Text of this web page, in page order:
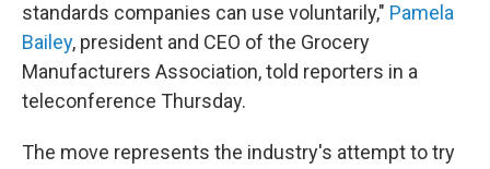
standards companies can use voluntarily," Pamela
Bailey, president and CEO of the Grocery
Manufacturers Association, told reporters in a
teleconference Thursday.
The move represents the industry's attempt to try